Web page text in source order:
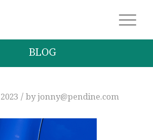
BLOG
/ byjonny@pendine.com